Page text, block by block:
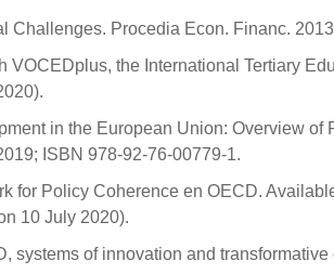
Challenges. Procedia Econ. Financ.
the International Tertiary
in the European Union: Overview of
ISBN 978-92-76-00779-1.
for Policy Coherence en OECD.
10 July 2020).
systems of innovation and